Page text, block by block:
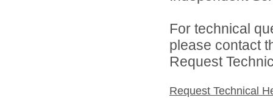
For technical
please contact
Request
Request Technical